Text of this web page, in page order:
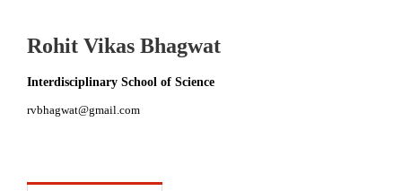
Rohit Vikas Bhagwat
Interdisciplinary School of Science
rvbhagwat@gmail.com